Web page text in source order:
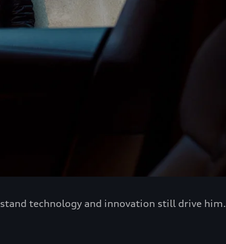
technology and innovation still drive him.